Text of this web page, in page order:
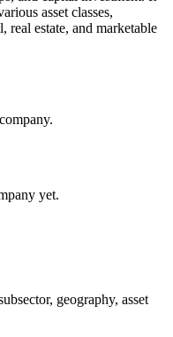
asset classes,
real estate, and marketable
yet.
geography, asset